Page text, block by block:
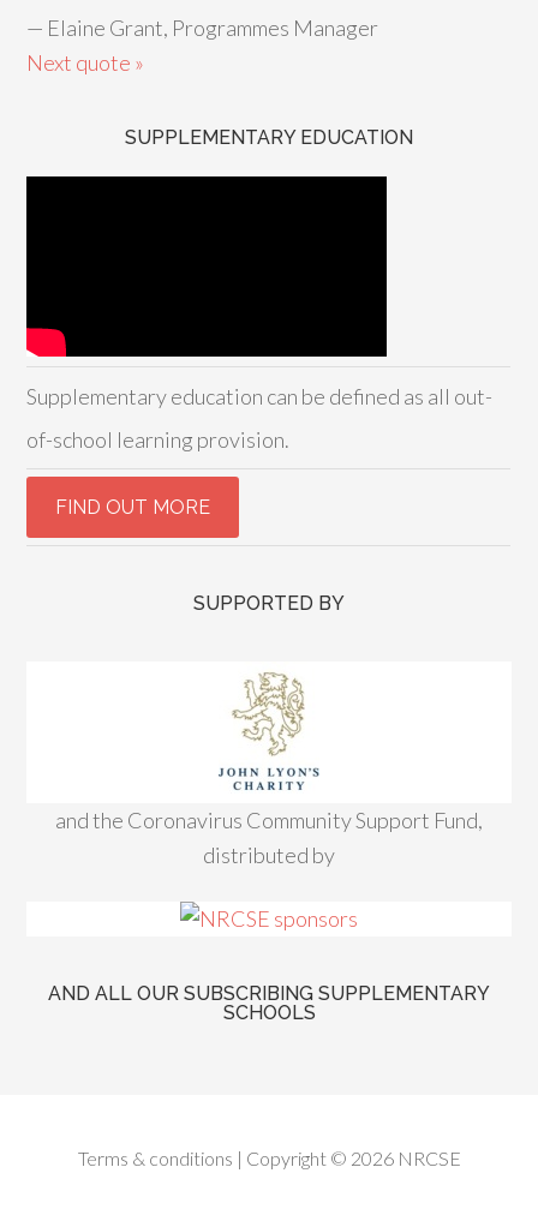
— Elaine Grant, Programmes Manager
Next quote »
SUPPLEMENTARY EDUCATION
Supplementary education can be defined as all out-
of-school learning provision.
SUPPORTED BY
and the Coronavirus Community Support Fund,
distributed by
AND ALL OUR SUBSCRIBING SUPPLEMENTARY
SCHOOLS
Terms & conditions | Copyright © 2026 NRCSE